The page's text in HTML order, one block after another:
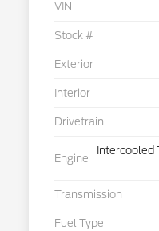
VIN
Stock #
Exterior
Interior
Drivetrain
Engine
Intercooled
Transmission
Fuel Type